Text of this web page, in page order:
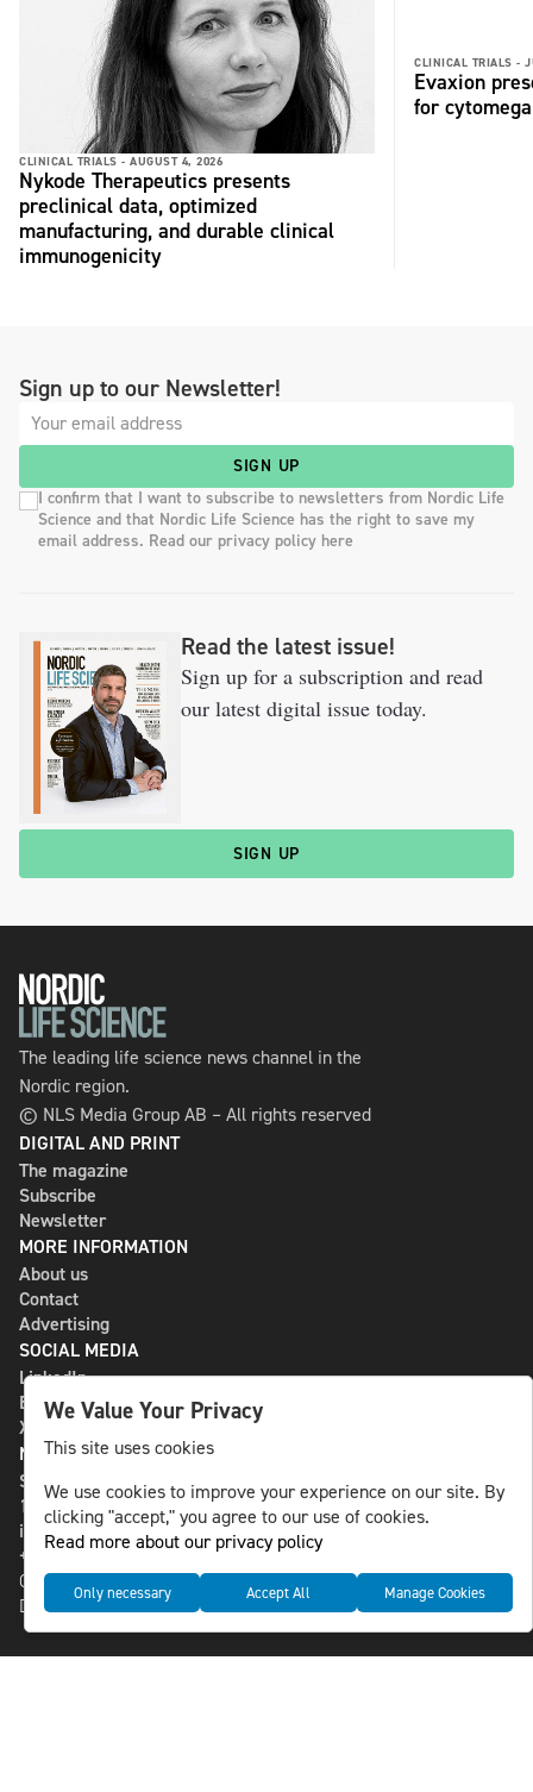
CLINICAL TRIALS - AUGUST 4, 2026
Nykode Therapeutics presents
preclinical data, optimized
manufacturing, and durable clinical
immunogenicity
CLINICAL TRIALS -
Evaxion
for
Sign up to our Newsletter!
SIGN UP
I confirm that I want to subscribe to newsletters from Nordic Life
Science and that Nordic Life Science has the right to save my
email address. Read our privacy policy here
Read the latest issue!
Sign up for a subscription and read
our latest digital issue today.
SIGN UP
The leading life science news channel in the
Nordic region.
© NLS Media Group AB – All rights reserved
DIGITAL AND PRINT
The magazine
Subscribe
Newsletter
MORE INFORMATION
About us
Contact
Advertising
SOCIAL MEDIA
LinkedIn
Bluesky
X
NLS MEDIA GROUP AB
St Paulsgatan 13
118 46 Sweden
info@nlsnews.com
+46-8-588 941 51
Cookies
Data management and privacy policy
We Value Your Privacy
This site uses cookies
We use cookies to improve your experience on our site. By
clicking "accept," you agree to our use of cookies.
Read more about our privacy policy
Only necessary Accept All Manage Cookies